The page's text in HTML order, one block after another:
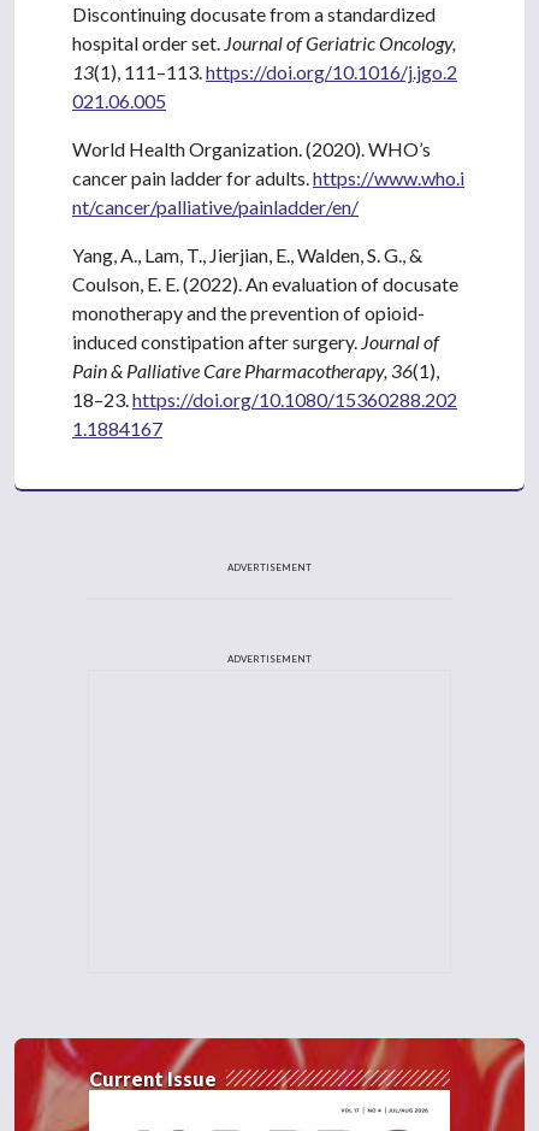
Discontinuing docusate from a standardized
hospital order set. Journal of Geriatric Oncology,
13(1), 111–113. https://doi.org/10.1016/j.jgo.2
021.06.005
World Health Organization. (2020). WHO’s
cancer pain ladder for adults. https://www.who.i
nt/cancer/palliative/painladder/en/
Yang, A., Lam, T., Jierjian, E., Walden, S. G., &
Coulson, E. E. (2022). An evaluation of docusate
monotherapy and the prevention of opioid-
induced constipation after surgery. Journal of
Pain & Palliative Care Pharmacotherapy, 36(1),
18–23. https://doi.org/10.1080/15360288.202
1.1884167
ADVERTISEMENT
ADVERTISEMENT
Current Issue